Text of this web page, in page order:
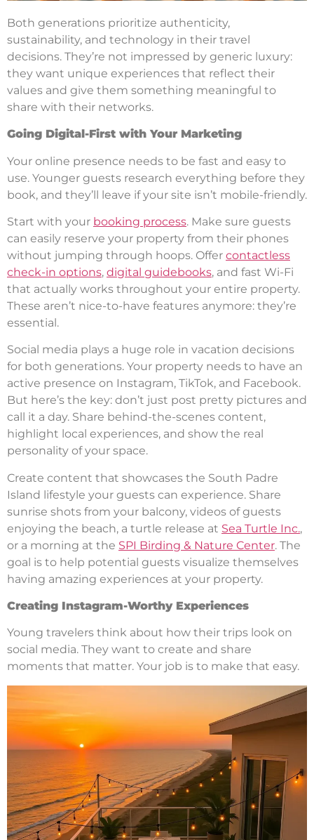
Both generations prioritize authenticity,
sustainability, and technology in their travel
decisions. They’re not impressed by generic luxury:
they want unique experiences that reflect their
values and give them something meaningful to
share with their networks.
Going Digital-First with Your Marketing
Your online presence needs to be fast and easy to
use. Younger guests research everything before they
book, and they’ll leave if your site isn’t mobile-friendly.
Start with your booking process. Make sure guests
can easily reserve your property from their phones
without jumping through hoops. Offer contactless
check-in options, digital guidebooks, and fast Wi-Fi
that actually works throughout your entire property.
These aren’t nice-to-have features anymore: they’re
essential.
Social media plays a huge role in vacation decisions
for both generations. Your property needs to have an
active presence on Instagram, TikTok, and Facebook.
But here’s the key: don’t just post pretty pictures and
call it a day. Share behind-the-scenes content,
highlight local experiences, and show the real
personality of your space.
Create content that showcases the South Padre
Island lifestyle your guests can experience. Share
sunrise shots from your balcony, videos of guests
enjoying the beach, a turtle release at Sea Turtle Inc.,
or a morning at the SPI Birding & Nature Center. The
goal is to help potential guests visualize themselves
having amazing experiences at your property.
Creating Instagram-Worthy Experiences
Young travelers think about how their trips look on
social media. They want to create and share
moments that matter. Your job is to make that easy.